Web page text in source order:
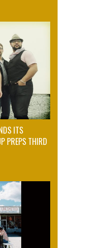
ITS
PREPS THIRD